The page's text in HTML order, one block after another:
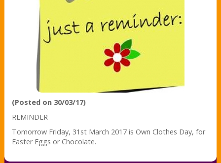
(Posted on 30/03/17)
REMINDER
Tomorrow Friday, 31st March 2017 is Own Clothes Day, for
Easter Eggs or Chocolate.